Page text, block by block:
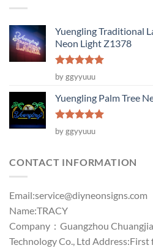
Yuengling Traditional
Neon Light Z1378
Rated5
out of 5
by ggyyuuu
Yuengling Palm Tree
Rated5
out of 5
by ggyyuuu
CONTACT INFORMATION
Email:service@diyneonsigns.com
Name:TRACY
Company：Guangzhou
Technology Co., Ltd Address:First